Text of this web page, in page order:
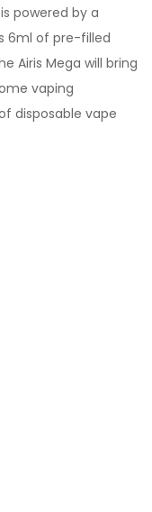
powered by a
6ml of pre-filled
Airis Mega will bring
vaping
disposable vape